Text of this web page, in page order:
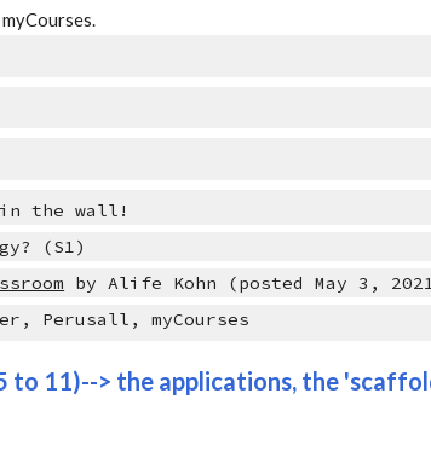
in the wall!
(S1)
by Alife Kohn (posted May 3,
Perusall, myCourses
to 11)--> the applications, the